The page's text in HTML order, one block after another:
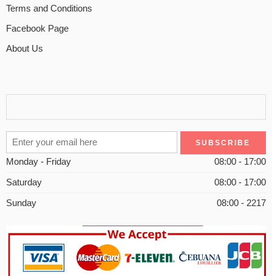
Terms and Conditions
Facebook Page
About Us
Monday - Friday 08:00 - 17:00
Saturday 08:00 - 17:00
Sunday 08:00 - 2217